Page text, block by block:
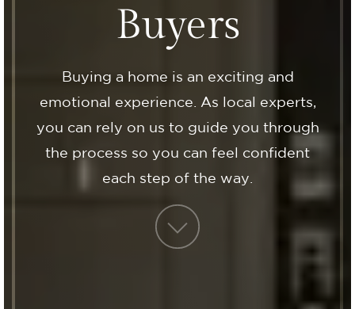
Buyers
Buying a home is an exciting and
emotional experience. As local experts,
you can rely on us to guide you through
the process so you can feel confident
each step of the way.